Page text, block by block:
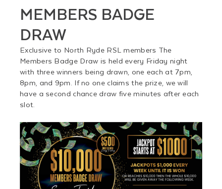
MEMBERS BADGE
DRAW
Exclusive to North Ryde RSL members The
Members Badge Draw is held every Friday night
with three winners being drawn, one each at 7pm,
8pm, and 9pm. If no one claims the prize, we will
have a second chance draw five minutes after each
slot.